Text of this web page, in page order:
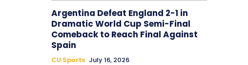
Argentina Defeat England 2-1 in
Dramatic World Cup Semi-Final
Comeback to Reach Final Against
Spain
CU Sports July 16, 2026